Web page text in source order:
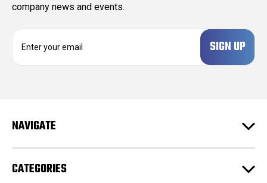
company news and events.
d
s
NAVIGATE
CATEGORIES